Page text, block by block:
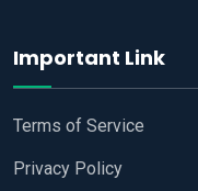
Important Link
Terms of Service
Privacy Policy